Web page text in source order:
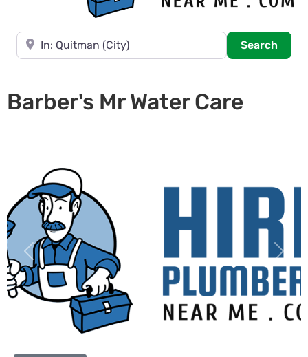
Near
Search
Barber's Mr Water Care
Previous Next